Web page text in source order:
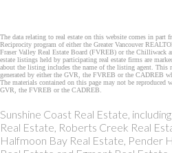
The data relating to real estate on this website comes in part
Reciprocity program of either the Greater Vancouver
Fraser Valley Real Estate Board (FVREB) or the Chilliwack
estate listings held by participating real estate firms are
about the listing includes the name of the listing agent. This
generated by either the GVR, the FVREB or the CADREB
The materials contained on this page may not be reproduced
GVR, the FVREB or the CADREB.
Sunshine Coast Real Estate,
Real Estate, Roberts Creek Real
Halfmoon Bay Real Estate, Pender